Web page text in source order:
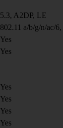
5.3, A2DP, LE
802.11 a/b/g/n/ac/
Yes
Yes
Yes
Yes
Yes
Yes